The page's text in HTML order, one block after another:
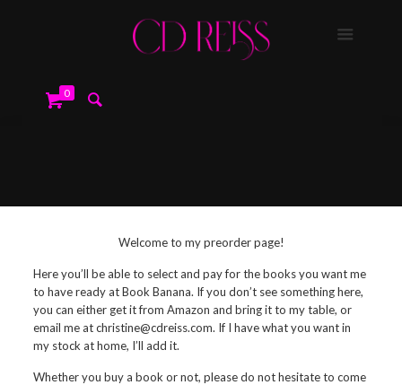
0
Welcome to my preorder page!
Here you’ll be able to select and pay for the books you want me
to have ready at Book Banana. If you don’t see something here,
you can either get it from Amazon and bring it to my table, or
email me at christine@cdreiss.com. If I have what you want in
my stock at home, I’ll add it.
Whether you buy a book or not, please do not hesitate to come